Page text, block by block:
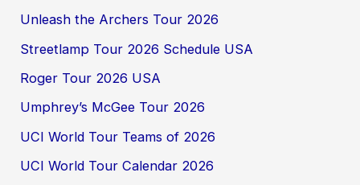
Unleash the Archers Tour 2026
Streetlamp Tour 2026 Schedule USA
Roger Tour 2026 USA
Umphrey’s McGee Tour 2026
UCI World Tour Teams of 2026
UCI World Tour Calendar 2026